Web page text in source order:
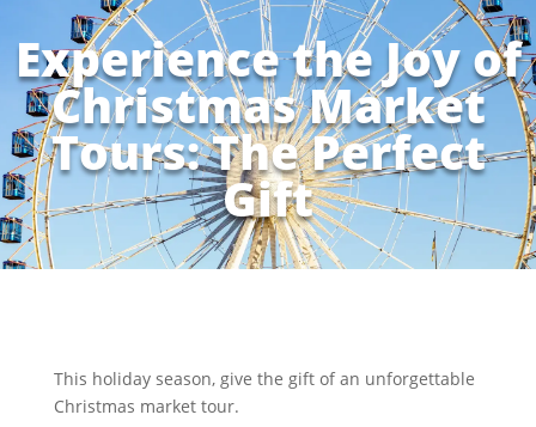
Experience the Joy of
Christmas Market
Tours: The Perfect
Gift
This holiday season, give the gift of an unforgettable
Christmas market tour.